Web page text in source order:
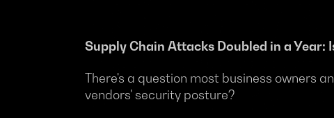
Supply Chain Attacks Doubled in a
There's a question most business owners
vendors' security posture?